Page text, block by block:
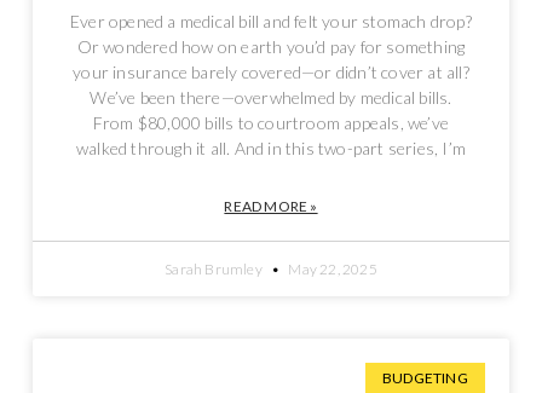
Ever opened a medical bill and felt your stomach drop?
Or wondered how on earth you’d pay for something
your insurance barely covered—or didn’t cover at all?
We’ve been there—overwhelmed by medical bills.
From $80,000 bills to courtroom appeals, we’ve
walked through it all. And in this two-part series, I’m
READ MORE »
Sarah Brumley May 22, 2025
BUDGETING